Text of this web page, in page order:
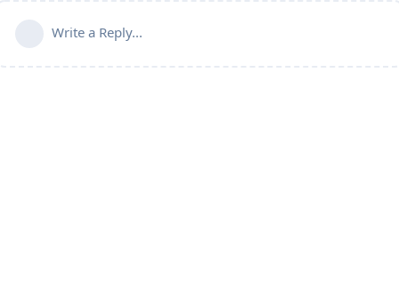
Write a Reply...